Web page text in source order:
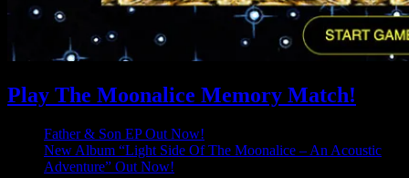
Play The Moonalice Memory Match!
Father & Son EP Out Now!
New Album “Light Side Of The Moonalice – An Acoustic
Adventure” Out Now!